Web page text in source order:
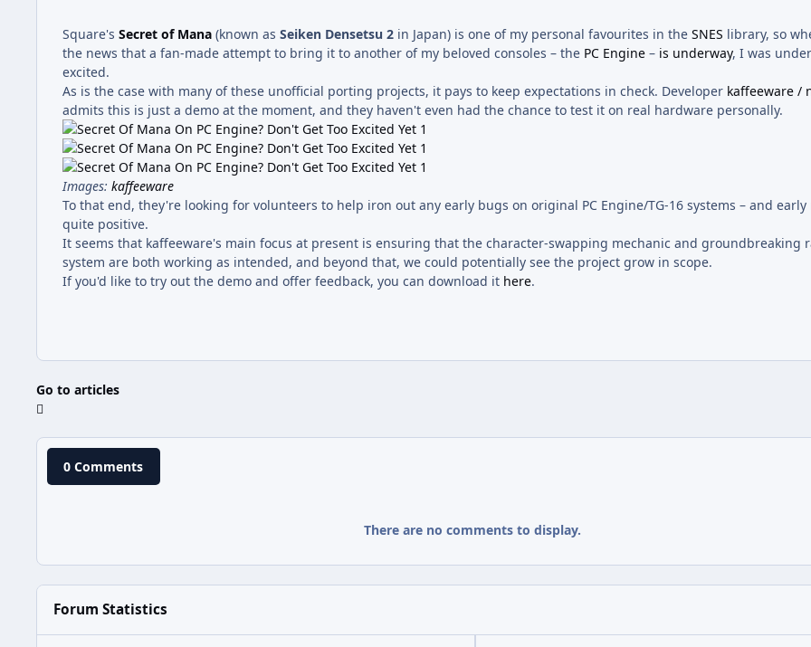
Square's Secret of Mana (known as Seiken Densetsu 2 in Japan) is one of my personal favourites in the SNES library, so
the news that a fan-made attempt to bring it to another of my beloved consoles – the PC Engine – is underway, I was
excited.
As is the case with many of these unofficial porting projects, it pays to keep expectations in check. Developer kaffeeware /
admits this is just a demo at the moment, and they haven't even had the chance to test it on real hardware personally.
Images: kaffeeware
To that end, they're looking for volunteers to help iron out any early bugs on original PC Engine/TG-16 systems – and
quite positive.
It seems that kaffeeware's main focus at present is ensuring that the character-swapping mechanic and groundbreaking
system are both working as intended, and beyond that, we could potentially see the project grow in scope.
If you'd like to try out the demo and offer feedback, you can download it here.
Go to articles
0 Comments
There are no comments to display.
Forum Statistics